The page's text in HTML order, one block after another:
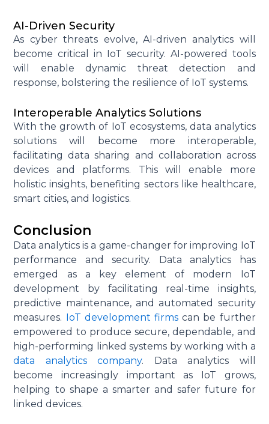
AI-Driven Security
As cyber threats evolve, AI-driven analytics will
become critical in IoT security. AI-powered tools
will enable dynamic threat detection and
response, bolstering the resilience of IoT systems.
Interoperable Analytics Solutions
With the growth of IoT ecosystems, data analytics
solutions will become more interoperable,
facilitating data sharing and collaboration across
devices and platforms. This will enable more
holistic insights, benefiting sectors like healthcare,
smart cities, and
logistics.
Conclusion
Data analytics is a game-changer for improving IoT
performance and security. Data analytics has
emerged as a key element of modern IoT
development by facilitating real-time insights,
predictive maintenance, and automated security
measures.
IoT development firms can be further
empowered to produce secure, dependable, and
high-performing linked systems by working with a
data analytics company. Data analytics will
become increasingly important as IoT grows,
helping to shape a smarter and safer future for
linked devices.